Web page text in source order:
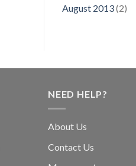
August 2013(2)
NEED HELP?
About Us
Contact Us